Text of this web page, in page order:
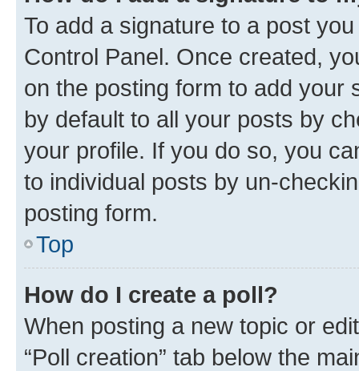
To add a signature to a post
Control Panel. Once created,
on the posting form to add your
by default to all your posts by
your profile. If you do so, you
to individual posts by un-
posting form.
Top
How do I create a poll?
When posting a new topic or
“Poll creation” tab below the